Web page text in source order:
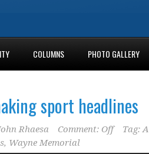
COLUMNS PHOTO GALLERY
sport headlines
Rhaesa Comment: Off Tag:
, Wayne Memorial